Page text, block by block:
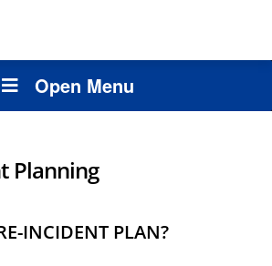
Open Menu
Planning
INCIDENT PLAN?